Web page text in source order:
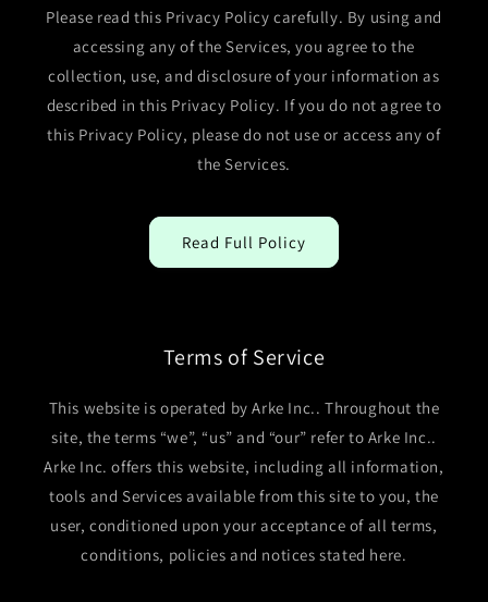
Please read this Privacy Policy carefully. By using and
accessing any of the Services, you agree to the
collection, use, and disclosure of your information as
described in this Privacy Policy. If you do not agree to
this Privacy Policy, please do not use or access any of
the Services.
Read Full Policy
Terms of Service
This website is operated by Arke Inc.. Throughout the
site, the terms “we”, “us” and “our” refer to Arke Inc..
Arke Inc. offers this website, including all information,
tools and Services available from this site to you, the
user, conditioned upon your acceptance of all terms,
conditions, policies and notices stated here.